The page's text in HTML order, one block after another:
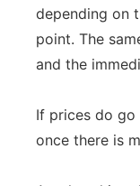
depending on
point. The
and the
If prices do
once there is